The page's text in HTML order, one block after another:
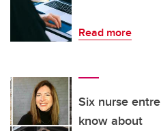
Read more
Six nurse
know about